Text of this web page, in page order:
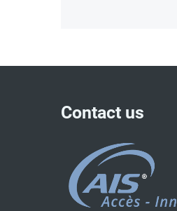
Contact us